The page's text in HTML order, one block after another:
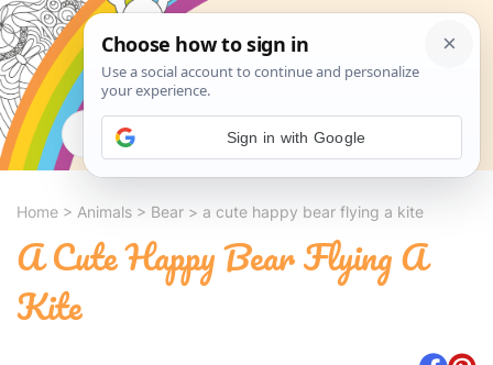
Search
Home > Animals > Bear > a cute happy bear flying a kite
A Cute Happy Bear Flying A
Kite
Sign in with Google